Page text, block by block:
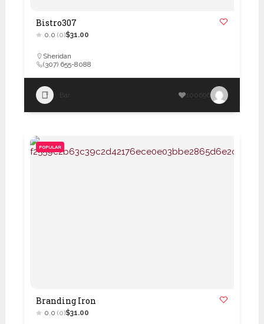
Bistro307
0.0 (0)$31.00
Sheridan
(307) 655-8088
Bar 100696
POPULAR
Branding Iron
0.0 (0)$31.00